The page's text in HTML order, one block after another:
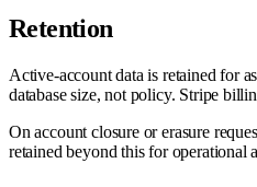
Retention
Active-account data is retained for
database size, not policy. Stripe
On account closure or erasure
retained beyond this for operational